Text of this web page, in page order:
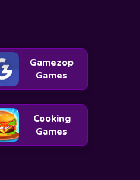
Gamezop
Games
Cooking
Games